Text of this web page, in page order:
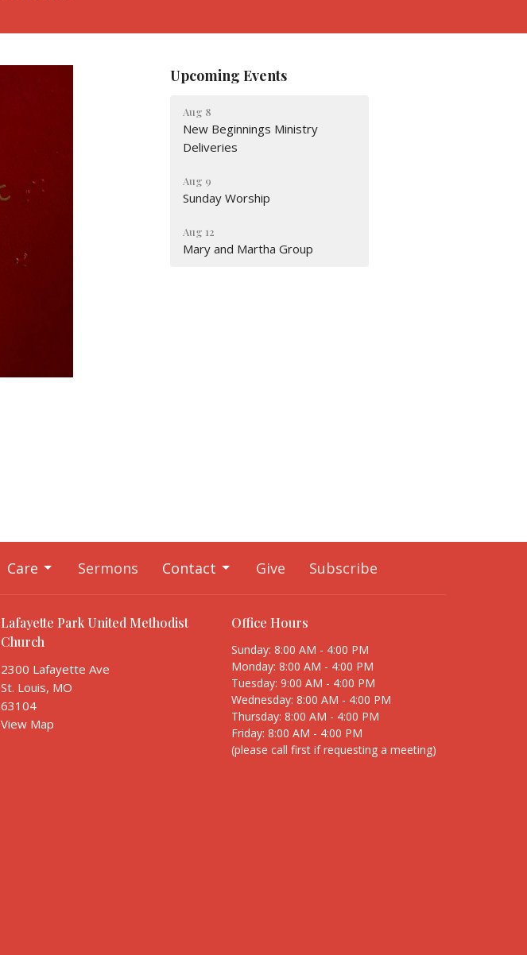
Upcoming Events
Aug 8
New Beginnings Ministry
Deliveries
Aug 9
Sunday Worship
Aug 12
Mary and Martha Group
Care Sermons Contact Give Subscribe
Lafayette Park United Methodist
Church
2300 Lafayette Ave
St. Louis, MO
63104
View Map
Office Hours
Sunday: 8:00 AM - 4:00 PM
Monday: 8:00 AM - 4:00 PM
Tuesday: 9:00 AM - 4:00 PM
Wednesday: 8:00 AM - 4:00 PM
Thursday: 8:00 AM - 4:00 PM
Friday: 8:00 AM - 4:00 PM
(please call first if requesting a meeting)